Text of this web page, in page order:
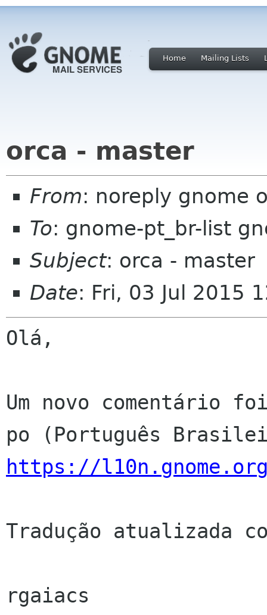
Home Mailing Lists
orca - master
From: noreply gnome
To: gnome-pt_br-list
Subject: orca - master
Date: Fri, 03 Jul 2015
Olá,
Um novo comentário
https://
Tradução atualizada
rgaiacs